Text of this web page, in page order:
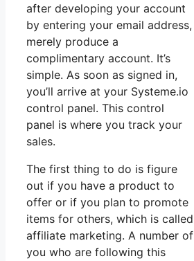
after developing your account
by entering your email address,
merely produce a
complimentary account. It’s
simple. As soon as signed in,
you’ll arrive at your Systeme.io
control panel. This control
panel is where you track your
sales.
The first thing to do is figure
out if you have a product to
offer or if you plan to promote
items for others, which is called
affiliate marketing. A number of
you who are following this